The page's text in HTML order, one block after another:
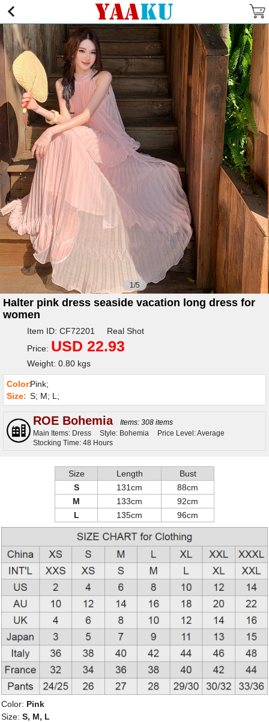
1/5
Halter pink dress seaside vacation long dress for
women
Item ID: CF72201 Real Shot
Price: USD 22.93
Weight: 0.80 kgs
Color:Pink;
Size: S; M; L;
ROE Bohemia
Items: 308 items
Main Items: Dress
Style: Bohemia
Price Level: Average
Stocking Time: 48 Hours
Size Length
Bust
S
131cm
88cm
M
133cm
92cm
L
135cm 96cm
Color: Pink
Size: S, M, L